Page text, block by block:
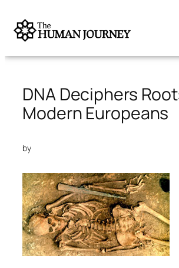
DNA Deciphers
Modern Europeans
by